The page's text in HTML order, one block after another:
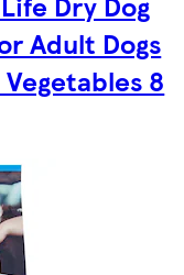
Adult Dogs
8